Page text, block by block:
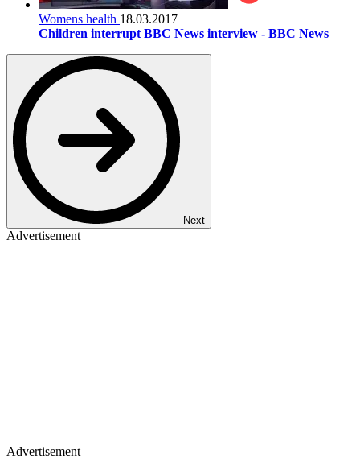
Womens health 18.03.2017
Children interrupt BBC News interview - BBC News
Next
Advertisement
Advertisement